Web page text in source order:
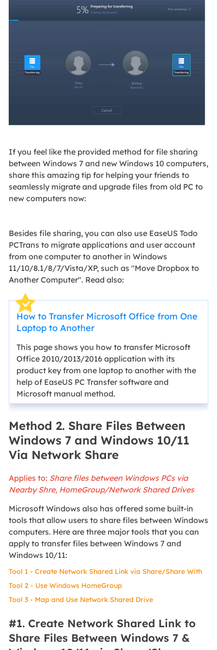
If you feel like the provided method for file sharing
between Windows 7 and new Windows 10 computers,
share this amazing tip for helping your friends to
seamlessly migrate and upgrade files from old PC to
new computers now:
Besides file sharing, you can also use EaseUS Todo
PCTrans to migrate applications and user account
from one computer to another in Windows
11/10/8.1/8/7/Vista/XP, such as "Move Dropbox to
Another Computer". Read also:
How to Transfer Microsoft Office from One
Laptop to Another
This page shows you how to transfer Microsoft
Office 2010/2013/2016 application with its
product key from one laptop to another with the
help of EaseUS PC Transfer software and
Microsoft manual method.
Method 2. Share Files Between
Windows 7 and Windows 10/11
Via Network Share
Applies to: Share files between Windows PCs via
Nearby Shre, HomeGroup/Network Shared Drives
Microsoft Windows also has offered some built-in
tools that allow users to share files between Windows
computers. Here are three major tools that you can
apply to transfer files between Windows 7 and
Windows 10/11:
Tool 1 - Create Network Shared Link via Share/Share With
Tool 2 - Use Windows HomeGroup
Tool 3 - Map and Use Network Shared Drive
#1. Create Network Shared Link to
Share Files Between Windows 7 &